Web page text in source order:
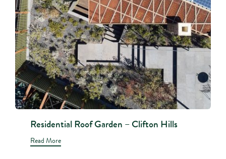
Residential Roof Garden – Clifton Hills
Read More